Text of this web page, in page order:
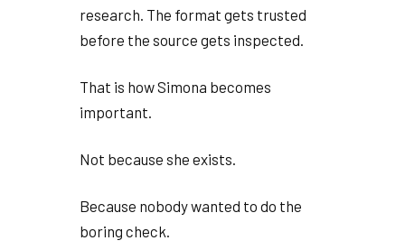
research. The format gets trusted
before the source gets inspected.
That is how Simona becomes
important.
Not because she exists.
Because nobody wanted to do the
boring check.